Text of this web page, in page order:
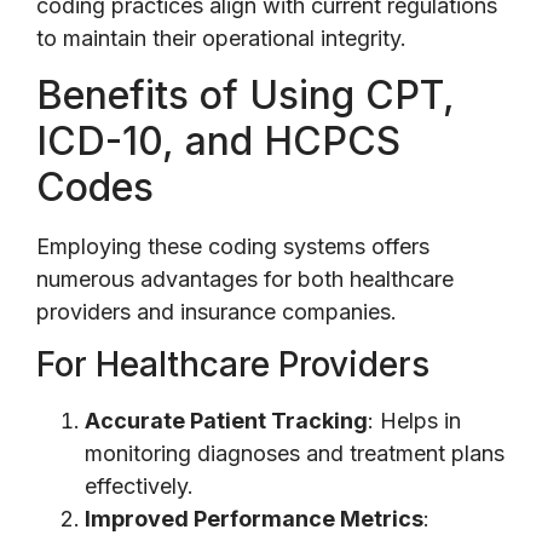
coding practices align with current regulations
to maintain their operational integrity.
Benefits of Using CPT,
ICD-10, and HCPCS
Codes
Employing these coding systems offers
numerous advantages for both healthcare
providers and insurance companies.
For Healthcare Providers
Accurate Patient Tracking: Helps in
monitoring diagnoses and treatment plans
effectively.
Improved Performance Metrics: